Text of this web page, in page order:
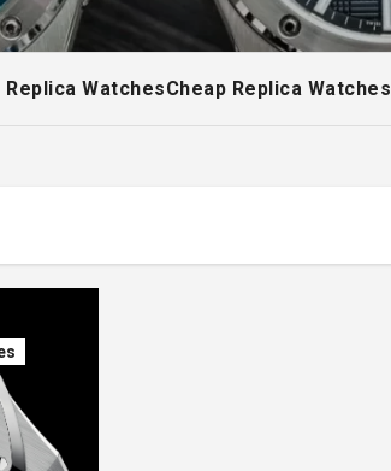
WatchesCheap Replica Watches